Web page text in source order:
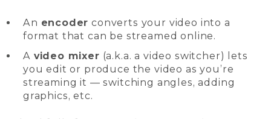
An encoder converts your video into a
format that can be streamed online.
A video mixer (a.k.a. a video switcher) lets
you edit or produce the video as you’re
streaming it — switching angles, adding
graphics, etc.